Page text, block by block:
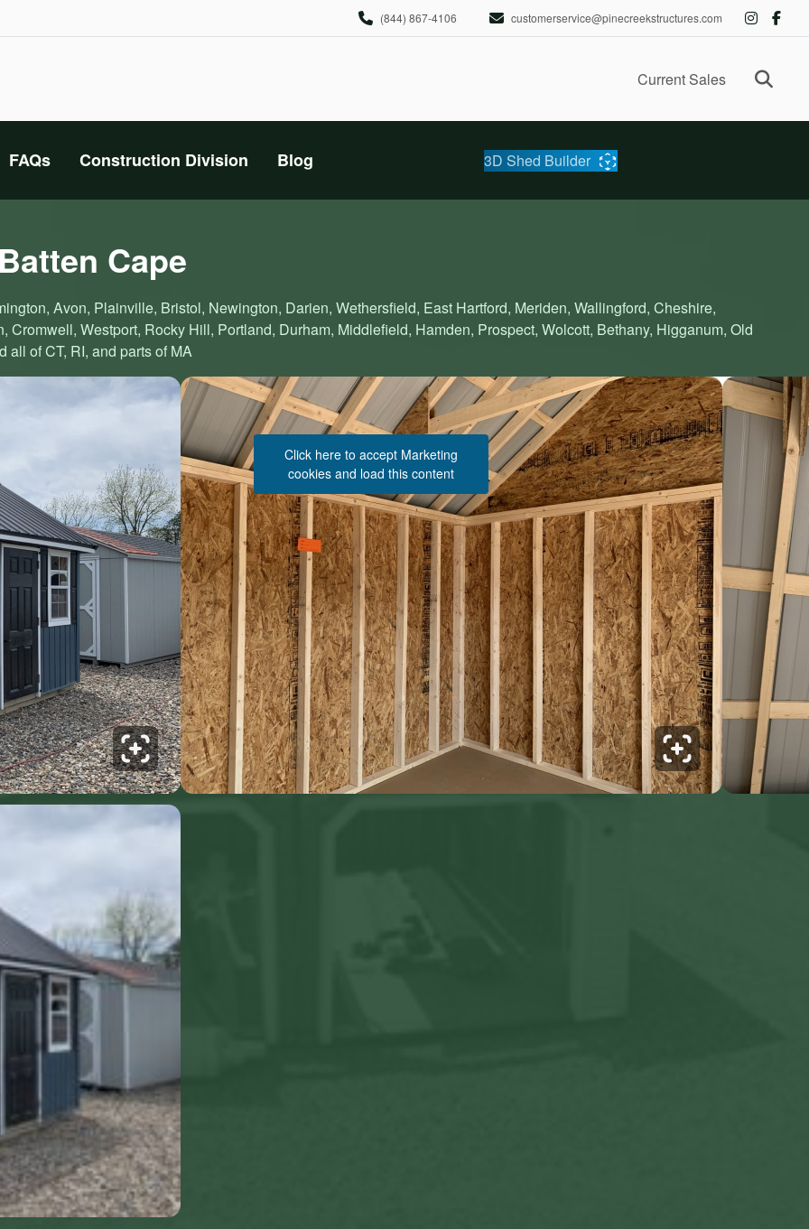
(844) 867-4106 customerservice@pinecreekstructures.com
Current Sales
FAQs Construction Division Blog 3D Shed Builder
Cape
Avon, Plainville, Bristol, Newington, Darien, Wethersfield, East Hartford, Meriden, Wallingford, Cheshire,
Westport, Rocky Hill, Portland, Durham, Middlefield, Hamden, Prospect, Wolcott, Bethany, Higganum, Old
all of CT, RI, and parts of MA
See Structure Pricing & Description
Click here to accept Marketing
cookies and load this content